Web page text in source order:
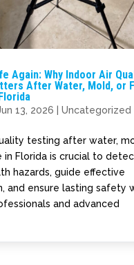
Again: Why Indoor Air
After Water, Mold, or
13, 2026 Uncategorized
testing after water,
in Florida is crucial to
hazards, guide effective
and ensure lasting safety
and advanced